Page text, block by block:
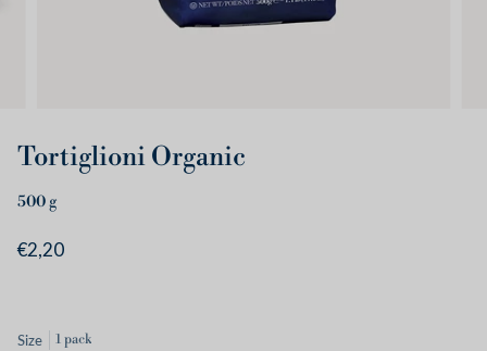
Tortiglioni Organic
500g
€2,20
Size 1 pack